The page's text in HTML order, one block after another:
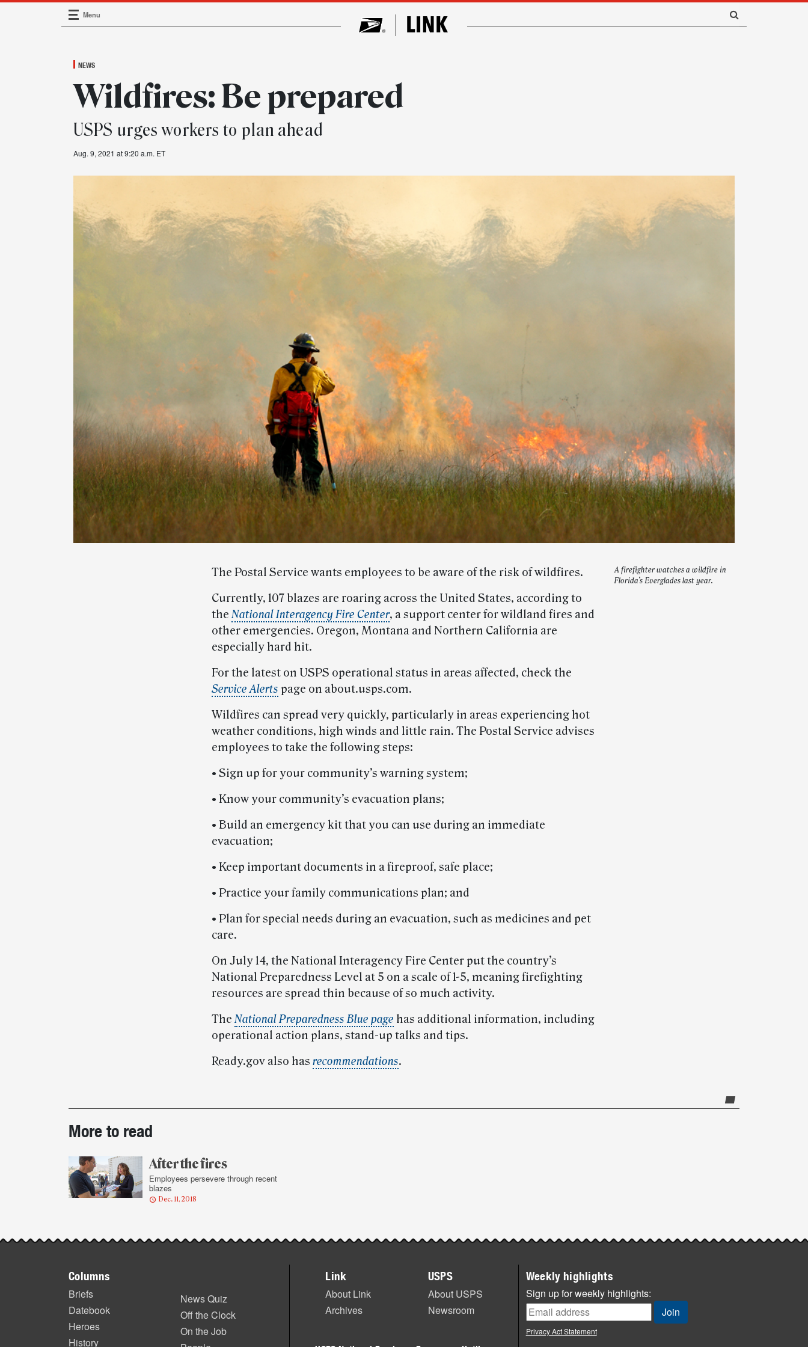
Main Navigation
Menu
NEWS
Wildfires: Be prepared
USPS urges workers to plan ahead
Aug. 9, 2021 at 9:20 a.m. ET
A firefighter watches a wildfire in
Florida’s Everglades last year.
The Postal Service wants employees to be aware of the risk of wildfires.
Currently, 107 blazes are roaring across the United States, according to
theNational Interagency Fire Center, a support center for wildland fires and
other emergencies. Oregon, Montana and Northern California are
especially hard hit.
For the latest on USPS operational status in areas affected, check the
Service Alerts page on about.usps.com.
Wildfires can spread very quickly, particularly in areas experiencing hot
weather conditions, high winds and little rain. The Postal Service advises
employees to take the following steps:
• Sign up for your community’s warning system;
• Know your community’s evacuation plans;
• Build an emergency kit that you can use during an immediate
evacuation;
• Keep important documents in a fireproof, safe place;
• Practice your family communications plan; and
• Plan for special needs during an evacuation, such as medicines and pet
care.
On July 14, the National Interagency Fire Center put the country’s
National Preparedness Level at 5 on a scale of 1-5, meaning firefighting
resources are spread thin because of so much activity.
TheNational Preparedness Blue page has additional information, including
operational action plans, stand-up talks and tips.
Ready.gov also has recommendations.
Post-
story
highlights
More to read
After the fires
Employees persevere through recent
blazes
Dec. 11, 2018
Columns
Briefs
Datebook
Heroes
History
News Quiz
Off the Clock
On the Job
Link
About Link
Archives
USPS
About USPS
Newsroom
Weekly highlights
Sign up for weekly highlights:
Privacy Act Statement